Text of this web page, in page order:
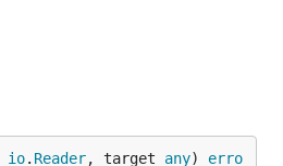
io. Reader, target any) erro